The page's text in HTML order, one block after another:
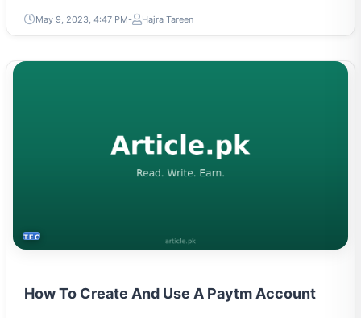
May 9, 2023, 4:47 PM Hajra Tareen
TECH
How To Create And Use A Paytm Account